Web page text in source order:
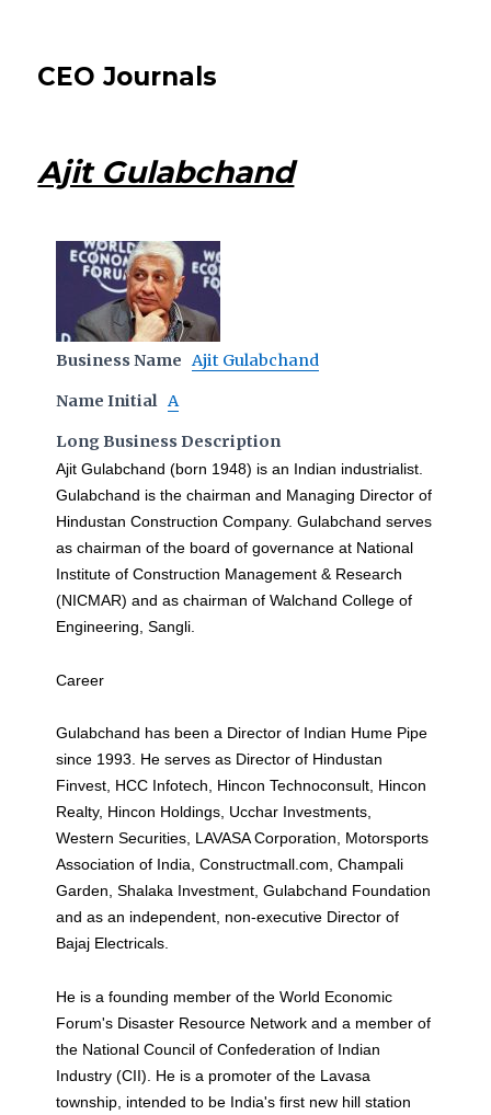
CEO Journals
Ajit Gulabchand
Business Name Ajit Gulabchand
Name Initial A
Long Business Description
Ajit Gulabchand (born 1948) is an Indian industrialist.
Gulabchand is the chairman and Managing Director of
Hindustan Construction Company. Gulabchand serves
as chairman of the board of governance at National
Institute of Construction Management & Research
(NICMAR) and as chairman of Walchand College of
Engineering, Sangli.
Career
Gulabchand has been a Director of Indian Hume Pipe
since 1993. He serves as Director of Hindustan
Finvest, HCC Infotech, Hincon Technoconsult, Hincon
Realty, Hincon Holdings, Ucchar Investments,
Western Securities, LAVASA Corporation, Motorsports
Association of India, Constructmall.com, Champali
Garden, Shalaka Investment, Gulabchand Foundation
and as an independent, non-executive Director of
Bajaj Electricals.
He is a founding member of the World Economic
Forum's Disaster Resource Network and a member of
the National Council of Confederation of Indian
Industry (CII). He is a promoter of the Lavasa
township, intended to be India's first new hill station